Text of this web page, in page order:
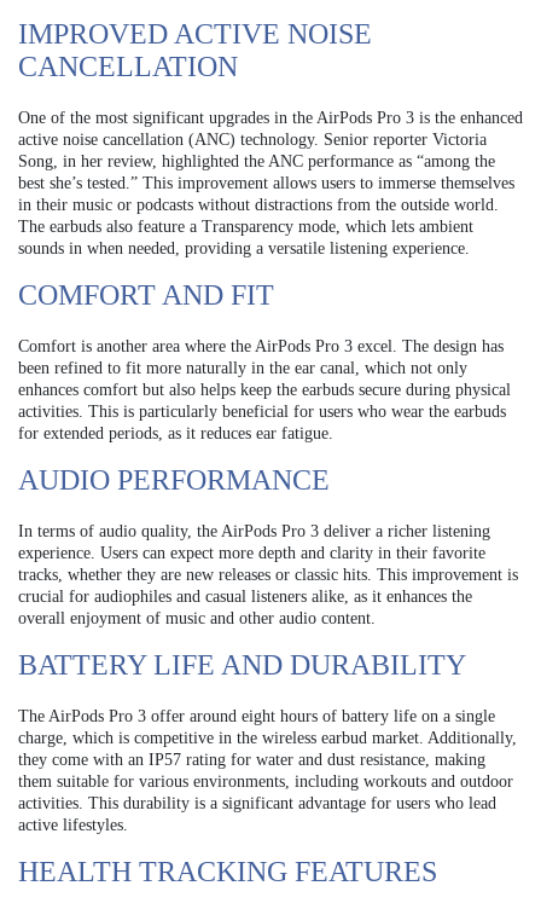
IMPROVED ACTIVE NOISE
CANCELLATION
One of the most significant upgrades in the AirPods Pro 3 is the enhanced
active noise cancellation (ANC) technology. Senior reporter Victoria
Song, in her review, highlighted the ANC performance as “among the
best she’s tested.” This improvement allows users to immerse themselves
in their music or podcasts without distractions from the outside world.
The earbuds also feature a Transparency mode, which lets ambient
sounds in when needed, providing a versatile listening experience.
COMFORT AND FIT
Comfort is another area where the AirPods Pro 3 excel. The design has
been refined to fit more naturally in the ear canal, which not only
enhances comfort but also helps keep the earbuds secure during physical
activities. This is particularly beneficial for users who wear the earbuds
for extended periods, as it reduces ear fatigue.
AUDIO PERFORMANCE
In terms of audio quality, the AirPods Pro 3 deliver a richer listening
experience. Users can expect more depth and clarity in their favorite
tracks, whether they are new releases or classic hits. This improvement is
crucial for audiophiles and casual listeners alike, as it enhances the
overall enjoyment of music and other audio content.
BATTERY LIFE AND DURABILITY
The AirPods Pro 3 offer around eight hours of battery life on a single
charge, which is competitive in the wireless earbud market. Additionally,
they come with an IP57 rating for water and dust resistance, making
them suitable for various environments, including workouts and outdoor
activities. This durability is a significant advantage for users who lead
active lifestyles.
HEALTH TRACKING FEATURES